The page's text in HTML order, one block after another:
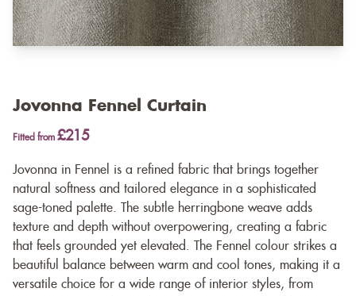
Jovonna Fennel Curtain
Fitted from £215
Jovonna in Fennel is a refined fabric that brings together
natural softness and tailored elegance in a sophisticated
sage-toned palette. The subtle herringbone weave adds
texture and depth without overpowering, creating a fabric
that feels grounded yet elevated. The Fennel colour strikes a
beautiful balance between warm and cool tones, making it a
versatile choice for a wide range of interior styles, from